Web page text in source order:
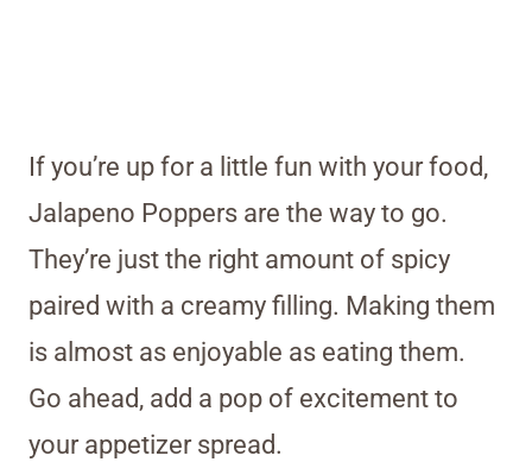
If you’re up for a little fun with your food,
Jalapeno Poppers are the way to go.
They’re just the right amount of spicy
paired with a creamy filling. Making them
is almost as enjoyable as eating them.
Go ahead, add a pop of excitement to
your appetizer spread.